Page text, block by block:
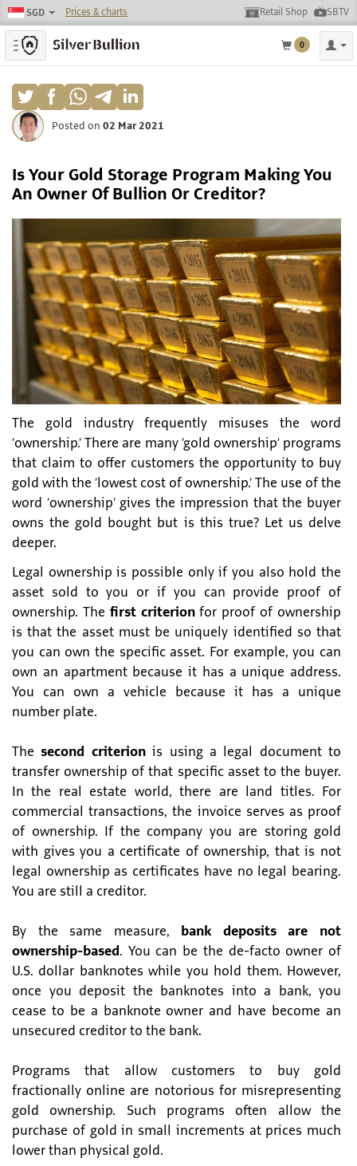
SGD Prices & charts Retail Shop SBTV
Toggle navigation 0
Posted on 02 Mar 2021
Is Your Gold Storage Program Making You
An Owner Of Bullion Or Creditor?
The gold industry frequently misuses the word
‘ownership.’ There are many ‘gold ownership’ programs
that claim to offer customers the opportunity to buy
gold with the ‘lowest cost of ownership.’ The use of the
word ‘ownership’ gives the impression that the buyer
owns the gold bought but is this true? Let us delve
deeper.
Legal ownership is possible only if you also hold the
asset sold to you or if you can provide proof of
ownership. The first criterionfor proof of ownership
is that the asset must be uniquely identified so that
you can own the specific asset. For example, you can
own an apartment because it has a unique address.
You can own a vehicle because it has a unique
number plate.
Thesecond criterionis using a legal document to
transfer ownership of that specific asset to the buyer.
In the real estate world, there are land titles. For
commercial transactions, the invoice serves as proof
of ownership. If the company you are storing gold
with gives you a certificate of ownership, that is not
legal ownership as certificates have no legal bearing.
You are still a creditor.
By the same measure, bank deposits are not
ownership-based . You can be the de-facto owner of
U.S. dollar banknotes while you hold them. However,
once you deposit the banknotes into a bank, you
cease to be a banknote owner and have become an
unsecured creditor to the bank.
Programs that allow customers to buy gold
fractionally online are notorious for misrepresenting
gold ownership. Such programs often allow the
purchase of gold in small increments at prices much
lower than physical gold.